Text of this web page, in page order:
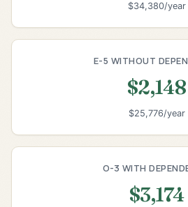
$34,380/year
E-5 WITHOUT
$2,148
$25,776/year
O-3 WITH
$3,174